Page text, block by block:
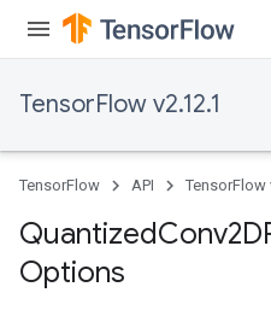
TensorFlow v2.12.1
TensorFlow API TensorFlow
Quantized
Options